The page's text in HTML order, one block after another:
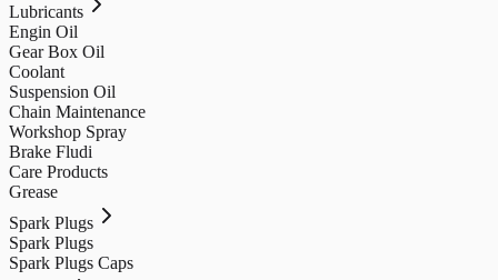
Lubricants
Engin Oil
Gear Box Oil
Coolant
Suspension Oil
Chain Maintenance
Workshop Spray
Brake Fludi
Care Products
Grease
Spark Plugs
Spark Plugs
Spark Plugs Caps